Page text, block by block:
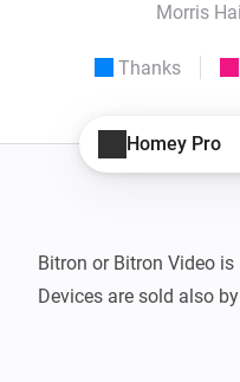
Morris
Thanks
Homey Pro
Bitron or Bitron Video
Devices are sold also